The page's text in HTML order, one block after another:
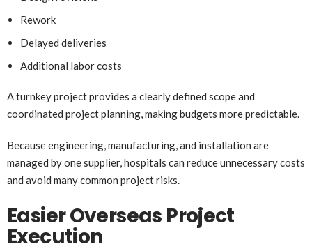
Rework
Delayed deliveries
Additional labor costs
A turnkey project provides a clearly defined scope and
coordinated project planning, making budgets more predictable.
Because engineering, manufacturing, and installation are
managed by one supplier, hospitals can reduce unnecessary costs
and avoid many common project risks.
Easier Overseas Project
Execution